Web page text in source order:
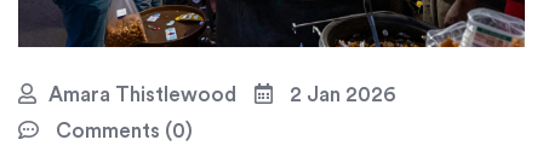
Amara Thistlewood
2 Jan 2026
Comments (0)